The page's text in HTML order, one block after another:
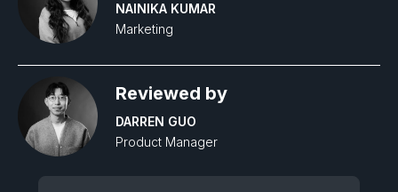
NAINIKA KUMAR
Marketing
Reviewed by
DARREN GUO
Product Manager‍